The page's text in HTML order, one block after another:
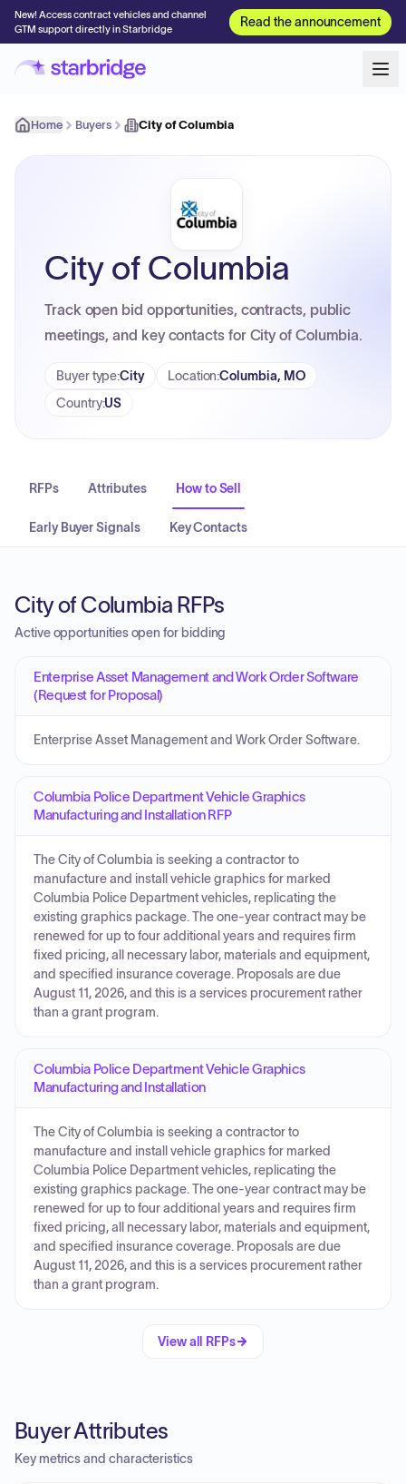
New! Access contract vehicles and channel
GTM support directly in Starbridge
Read the announcement
Home Buyers City of Columbia
City of Columbia
Track open bid opportunities, contracts, public
meetings, and key contacts for City of Columbia.
Buyer type:City Location:Columbia, MO
Country:US
RFPs Attributes How to Sell
Early Buyer Signals Key Contacts
City of Columbia RFPs
Active opportunities open for bidding
Enterprise Asset Management and Work Order Software
(Request for Proposal)
Enterprise Asset Management and Work Order Software.
Columbia Police Department Vehicle Graphics
Manufacturing and Installation RFP
The City of Columbia is seeking a contractor to
manufacture and install vehicle graphics for marked
Columbia Police Department vehicles, replicating the
existing graphics package. The one-year contract may be
renewed for up to four additional years and requires firm
fixed pricing, all necessary labor, materials and equipment,
and specified insurance coverage. Proposals are due
August 11, 2026, and this is a services procurement rather
than a grant program.
Columbia Police Department Vehicle Graphics
Manufacturing and Installation
The City of Columbia is seeking a contractor to
manufacture and install vehicle graphics for marked
Columbia Police Department vehicles, replicating the
existing graphics package. The one-year contract may be
renewed for up to four additional years and requires firm
fixed pricing, all necessary labor, materials and equipment,
and specified insurance coverage. Proposals are due
August 11, 2026, and this is a services procurement rather
than a grant program.
View all RFPs
Buyer Attributes
Key metrics and characteristics